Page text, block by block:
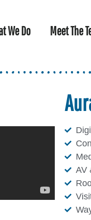
We Do Meet The
AV